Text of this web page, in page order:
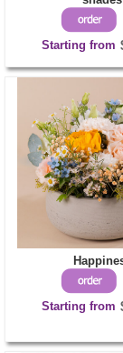
Starting from
Starting from